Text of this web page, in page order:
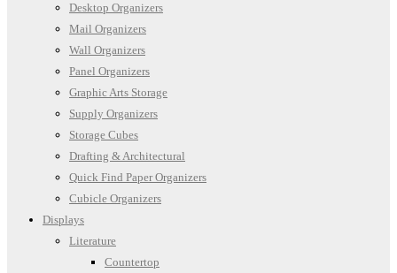
Desktop Organizers
Mail Organizers
Wall Organizers
Panel Organizers
Graphic Arts Storage
Supply Organizers
Storage Cubes
Drafting & Architectural
Quick Find Paper Organizers
Cubicle Organizers
Displays
Literature
Countertop